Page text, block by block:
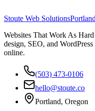
Stoute Web Solutions
Websites That Work As
design, SEO, and
online.
(503) 473-0106
hello@stoute.co
Portland, Oregon